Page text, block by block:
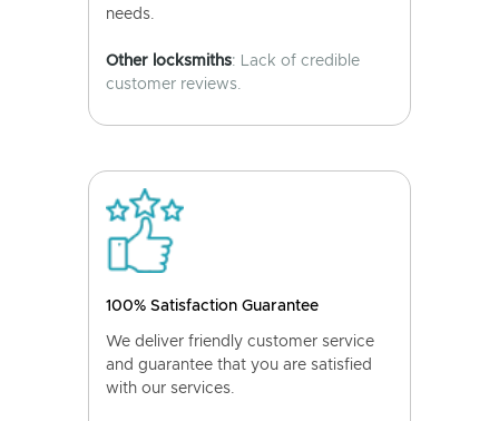
needs.
Other locksmiths: Lack of credible
customer reviews.
100% Satisfaction Guarantee
We deliver friendly customer service
and guarantee that you are satisfied
with our services.